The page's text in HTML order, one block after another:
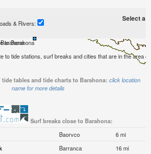
& Rivers:
Select a
to tide stations, surf breaks and cities that are in the area
tables and tide charts to Barahona: click location
name for more details
Surf breaks close to Barahona:
Baorvco
6 mi
Barranca
16 mi